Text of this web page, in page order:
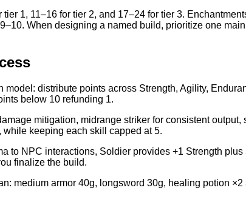
1, 11–16 for tier 2, and 17–24 for tier 3.
When designing a named build, prioritize one
model: distribute points across Strength, Agility,
below 10 refunding 1.
mitigation, midrange striker for consistent
keeping each skill capped at 5.
to NPC interactions, Soldier provides +1 Strength
finalize the build.
medium armor 40g, longsword 30g, healing potion